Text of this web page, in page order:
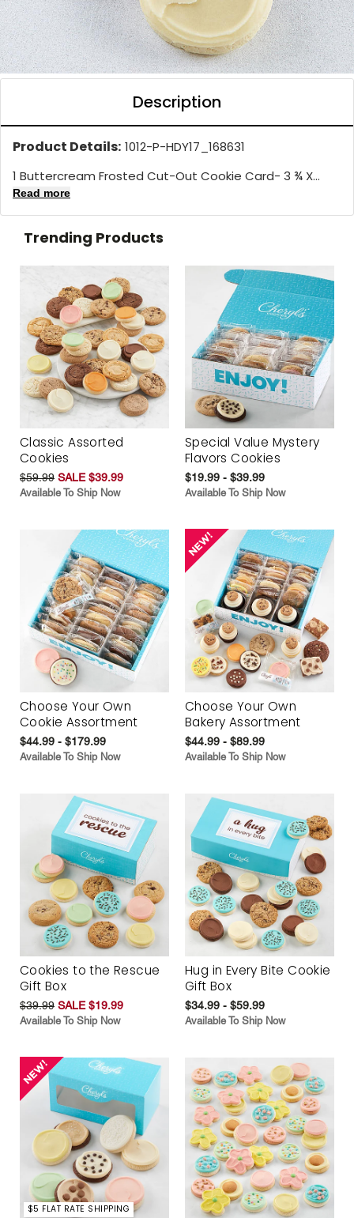
Description
Product Details: 1012-P-HDY17_168631
1 Buttercream Frosted Cut-Out Cookie Card- 3 ¾ X...
Read more
Trending Products
Classic Assorted
Cookies
$59.99 SALE $39.99
Available To Ship Now
Special Value Mystery
Flavors Cookies
$19.99 - $39.99
Available To Ship Now
Choose Your Own
Cookie Assortment
$44.99 - $179.99
Available To Ship Now
Choose Your Own
Bakery Assortment
$44.99 - $89.99
Available To Ship Now
Cookies to the Rescue
Gift Box
$39.99 SALE $19.99
Available To Ship Now
Hug in Every Bite Cookie
Gift Box
$34.99 - $59.99
Available To Ship Now
$5 FLAT RATE SHIPPING